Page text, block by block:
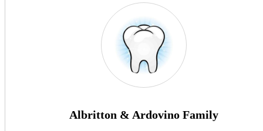
Albritton & Ardovino Family